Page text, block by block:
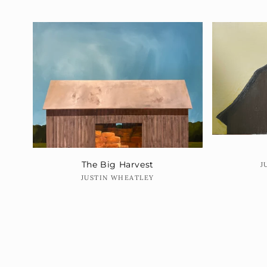
The Big Harvest
Vendor:
JUSTIN WHEATLEY